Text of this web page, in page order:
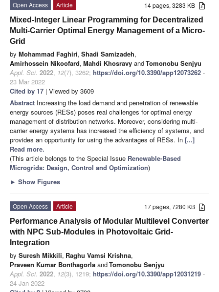
14 pages, 3283 KB
Open Access
Article
Mixed-Integer Linear Programming for Decentralized
Multi-Carrier Optimal Energy Management of a Micro-
Grid
by Mohammad Faghiri, Shadi Samizadeh,
Amirhossein Nikoofard, Mahdi Khosravy andTomonobu Senjyu
Appl. Sci. 2022, 12(7), 3262; https://doi.org/10.3390/app12073262 -
23 Mar 2022
Cited by 17 | Viewed by 3609
Abstract Increasing the load demand and penetration of renewable
energy sources (RESs) poses real challenges for optimal energy
management of distribution networks. Moreover, considering multi-
carrier energy systems has increased the efficiency of systems, and
provides an opportunity for using the advantages of RESs. In [...]
Read more.
(This article belongs to the Special Issue Renewable-Based
Microgrids: Design, Control and Optimization)
► Show Figures
17 pages, 7280 KB
Open Access
Article
Performance Analysis of Modular Multilevel Converter
with NPC Sub-Modules in Photovoltaic Grid-
Integration
by Suresh Mikkili, Raghu Vamsi Krishna,
Praveen Kumar Bonthagorla andTomonobu Senjyu
Appl. Sci. 2022, 12(3), 1219; https://doi.org/10.3390/app12031219 -
24 Jan 2022